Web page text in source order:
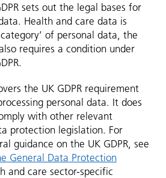
sets out the legal bases for
Health and care data is
of personal data, the
requires a condition under
the UK GDPR requirement
personal data. It does
with other relevant
protection legislation. For
guidance on the UK GDPR, see
General Data Protection
and care sector-specific